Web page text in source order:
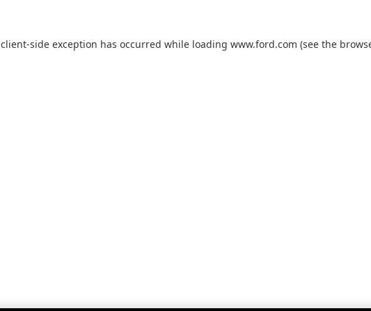
client-side exception has occurred while loading www.ford.com (see the